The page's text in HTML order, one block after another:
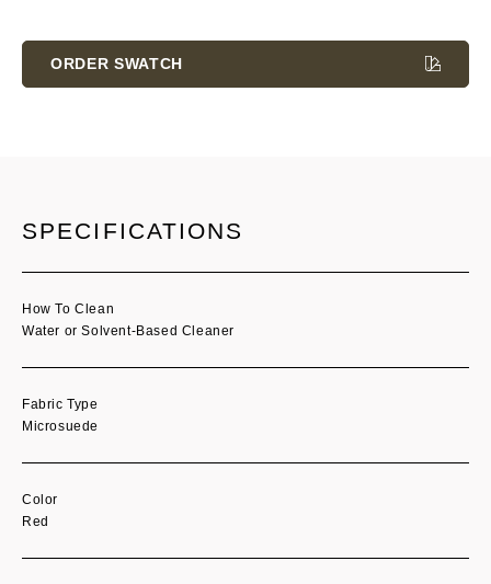
Stock:
ORDER SWATCH
SPECIFICATIONS
How To Clean
Water or Solvent-Based Cleaner
Fabric Type
Microsuede
Color
Red